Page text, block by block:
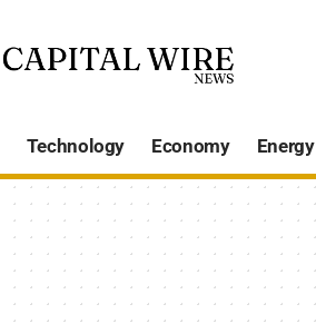
Technology Economy Energy